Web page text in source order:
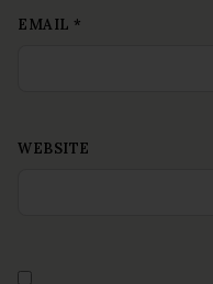
EMAIL *
WEBSITE